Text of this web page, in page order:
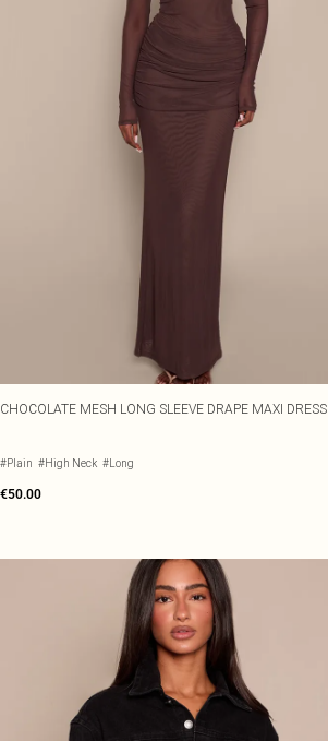
CHOCOLATE MESH LONG SLEEVE DRAPE MAXI DRESS
#Plain #High Neck #Long
€50.00